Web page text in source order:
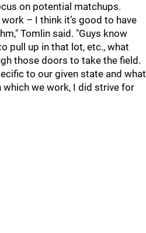
on potential matchups.
– I think it’s good to have
Tomlin said. "Guys know
pull up in that lot, etc., what
those doors to take the field.
to our given state and what
we work, I did strive for